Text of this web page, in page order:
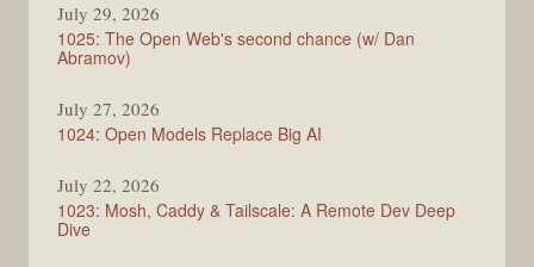
July 29, 2026
1025: The Open Web's second chance (w/ Dan
Abramov)
July 27, 2026
1024: Open Models Replace Big AI
July 22, 2026
1023: Mosh, Caddy & Tailscale: A Remote Dev Deep
Dive